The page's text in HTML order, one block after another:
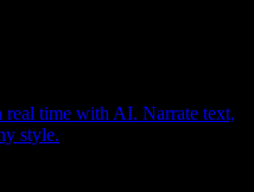
real time with AI. Narrate text,
style.